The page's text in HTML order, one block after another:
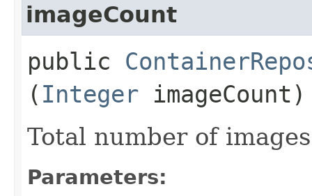
imageCount
public
( Integer imageCount)
Total number of
Parameters: